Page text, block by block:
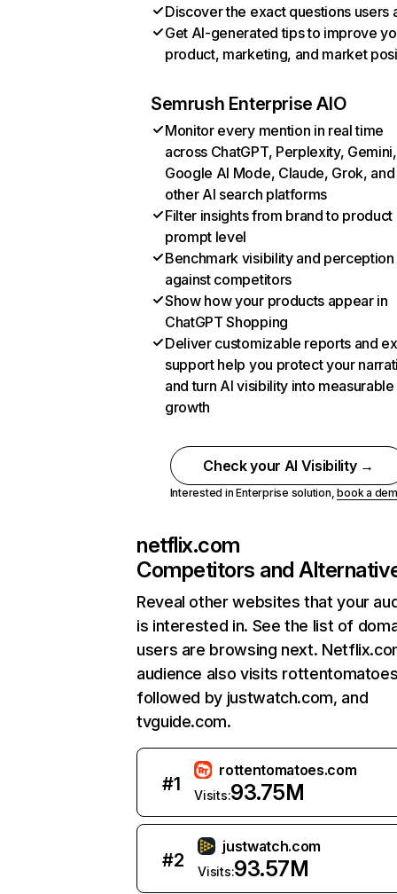
Discover the exact questions users
Get AI-generated tips to improve
product, marketing, and market
Semrush Enterprise AIO
Monitor every mention in real time
across ChatGPT, Perplexity, Gemini,
Google AI Mode, Claude, Grok, and
other AI search platforms
Filter insights from brand to product
prompt level
Benchmark visibility and perception
against competitors
Show how your products appear in
ChatGPT Shopping
Deliver customizable reports and
support help you protect your
and turn AI visibility into measurable
growth
Check your AI Visibility →
Interested in Enterprise solution,book a
netflix.com
Competitors and
Reveal other websites that your
is interested in. See the list of
users are browsing next.
audience also visits
followed by justwatch.com, and
tvguide.com.
#1
rottentomatoes.com
Visits:93.75M
#2
justwatch.com
Visits:93.57M